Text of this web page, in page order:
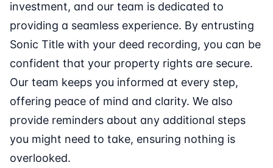
investment, and our team is dedicated to
providing a seamless experience. By entrusting
Sonic Title with your deed recording, you can be
confident that your property rights are secure.
Our team keeps you informed at every step,
offering peace of mind and clarity. We also
provide reminders about any additional steps
you might need to take, ensuring nothing is
overlooked.